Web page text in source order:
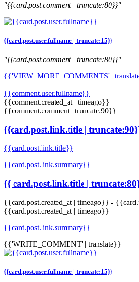
"{{card.post.comment | truncate:80}}"
{{card.post.user.fullname | truncate:15}}
"{{card.post.comment | truncate:80}}"
{{'VIEW_MORE_COMMENTS' |
{{comment.user.fullname}}
{{comment.created_at | timeago}}
{{comment.comment | truncate:90}}
{{card.post.link.title |
{{card.post.link.title}}
{{card.post.link.summary}}
{{ card.post.link.title |
{{card.post.created_at | timeago}} -
{{card.post.created_at | timeago}}
{{card.post.link.summary}}
{{'WRITE_COMMENT' | translate}}
{{card.post.user.fullname | truncate:15}}